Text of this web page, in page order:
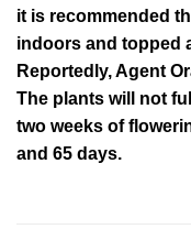
it is recommended
indoors and topped
Reportedly, Agent
The plants will not
two weeks of
and 65 days.